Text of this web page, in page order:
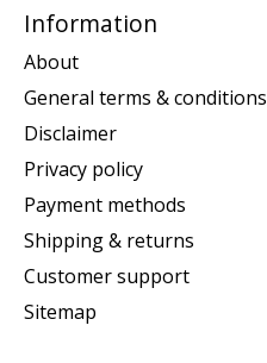
Information
About
General terms & conditions
Disclaimer
Privacy policy
Payment methods
Shipping & returns
Customer support
Sitemap